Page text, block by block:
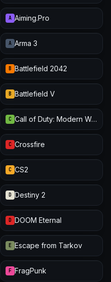
A Aiming.Pro
A Arma 3
B Battlefield 2042
B Battlefield V
C Call of Duty: Modern Warfare III
C Crossfire
C CS2
D Destiny 2
D DOOM Eternal
E Escape from Tarkov
F FragPunk